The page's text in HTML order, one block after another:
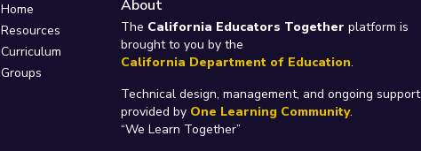
Home
Resources
Curriculum
Groups
About
The California Educators Together platform is
brought to you by the
California Department of Education.
Technical design, management, and ongoing support
provided by One Learning Community.
“We Learn Together”